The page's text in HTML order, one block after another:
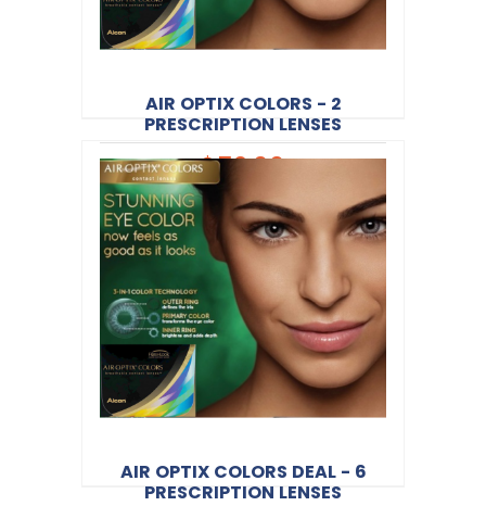
AIR OPTIX COLORS - 2
PRESCRIPTION LENSES
$52.00
Alcon
Product Code:CV040
AIR OPTIX COLORS DEAL - 6
PRESCRIPTION LENSES